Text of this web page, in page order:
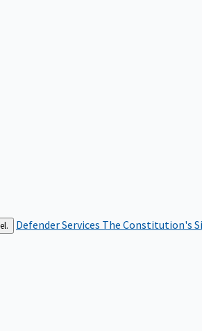
Defender Services The Constitution's